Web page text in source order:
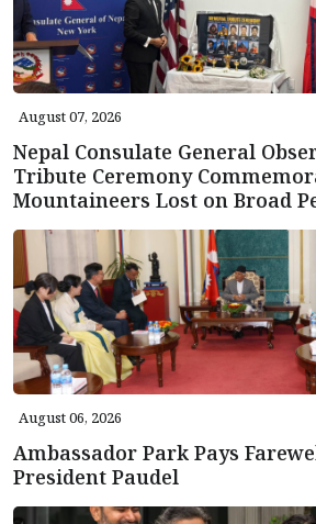
August 07, 2026
Nepal Consulate General
Tribute Ceremony
Mountaineers Lost on Broad
August 06, 2026
Ambassador Park Pays
President Paudel